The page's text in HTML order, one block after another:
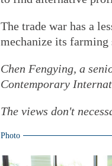
The trade war has a
mechanize its
Chen Fengying, a
Contemporary
The views don't
Photo